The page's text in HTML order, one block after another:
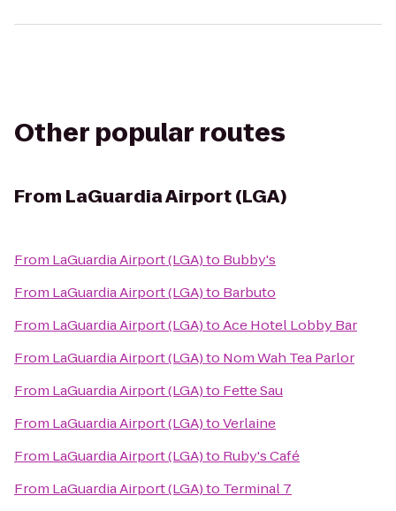
Other popular routes
From LaGuardia Airport (LGA)
From LaGuardia Airport (LGA)to Bubby's
From LaGuardia Airport (LGA)to Barbuto
From LaGuardia Airport (LGA)toAce Hotel Lobby Bar
From LaGuardia Airport (LGA)to Nom Wah Tea Parlor
From LaGuardia Airport (LGA)to Fette Sau
From LaGuardia Airport (LGA)toVerlaine
From LaGuardia Airport (LGA)to Ruby's Café
From LaGuardia Airport (LGA)to Terminal 7